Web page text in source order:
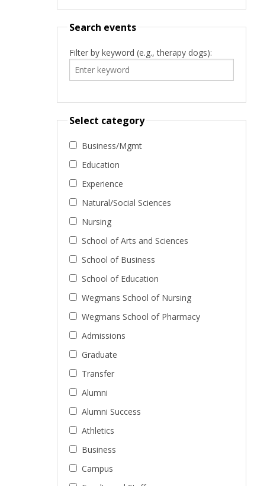
Search events
Filter by keyword (e.g., therapy dogs):
Select category
Business/Mgmt
Education
Experience
Natural/Social Sciences
Nursing
School of Arts and Sciences
School of Business
School of Education
Wegmans School of Nursing
Wegmans School of Pharmacy
Admissions
Graduate
Transfer
Alumni
Alumni Success
Athletics
Business
Campus